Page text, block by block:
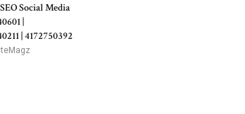
Social Media
|
| 4172750392